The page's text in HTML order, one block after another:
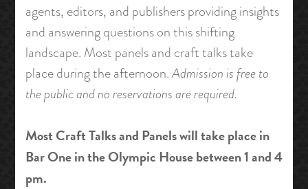
agents, editors, and publishers providing insights
and answering questions on this shifting
landscape. Most panels and craft talks take
place during the afternoon.Admission is free to
the public and no reservations are required.
Most Craft Talks and Panels will take place in
Bar One in the Olympic House between 1 and 4
pm.